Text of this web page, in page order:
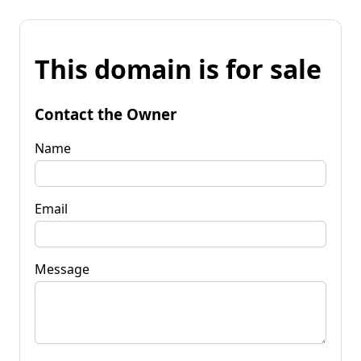
This domain is for sale
Contact the Owner
Name
Email
Message